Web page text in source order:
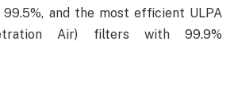
and the most efficient ULPA
Air) filters with 99.9%